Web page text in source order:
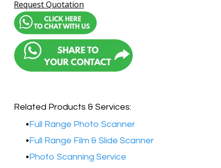
Request Quotation
Related Products & Services:
Full Range Photo Scanner
Full Range Film & Slide Scanner
Photo Scanning Service